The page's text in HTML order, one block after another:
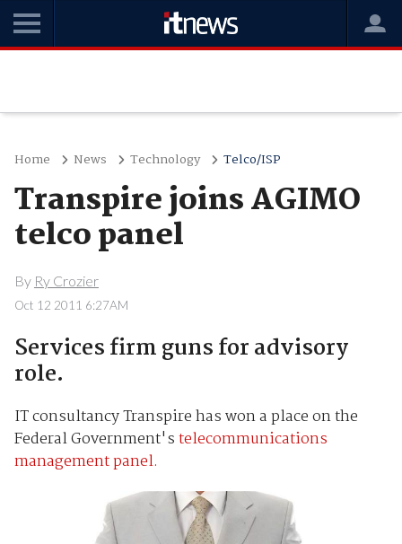
Home News Technology Telco/ISP
Transpire joins AGIMO
telco panel
By Ry Crozier
Oct 12 2011 6:27AM
Services firm guns for advisory
role.
IT consultancy Transpire has won a place on the
Federal Government'stelecommunications
management panel.